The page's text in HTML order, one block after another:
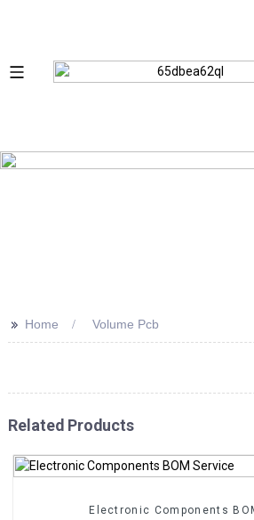
>> Home Volume Pcb
Related Products
Electronic Components